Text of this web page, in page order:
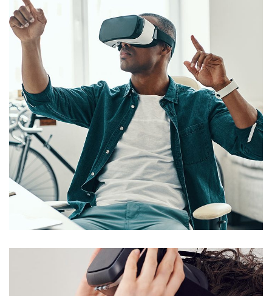
App for Virtual Reality
DESIGN / IDEAS